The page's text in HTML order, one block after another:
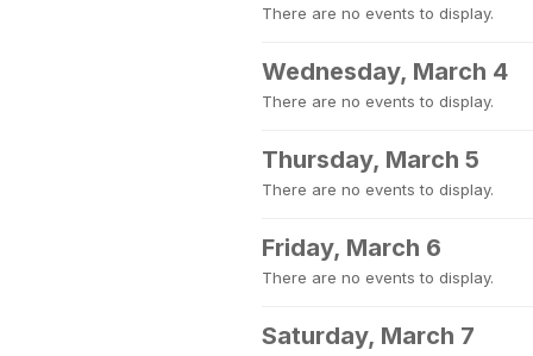
There are no events to display.
Wednesday, March 4
There are no events to display.
Thursday, March 5
There are no events to display.
Friday, March 6
There are no events to display.
Saturday, March 7